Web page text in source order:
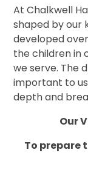
At Chalkwell
shaped by our
developed
the children in
we serve. The
important to
depth and
Our
To prepare